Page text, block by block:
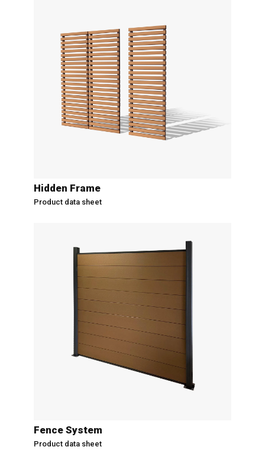
Hidden Frame
Product data sheet
Fence System
Product data sheet